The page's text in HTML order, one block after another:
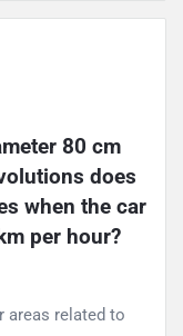
80 cm
does
when the car
per hour?
areas related to